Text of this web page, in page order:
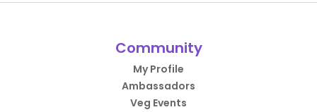
Community
My Profile
Ambassadors
Veg Events